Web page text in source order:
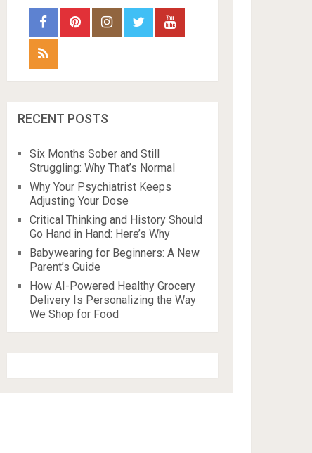
RECENT POSTS
Six Months Sober and Still
Struggling: Why That’s Normal
Why Your Psychiatrist Keeps
Adjusting Your Dose
Critical Thinking and History Should
Go Hand in Hand: Here’s Why
Babywearing for Beginners: A New
Parent’s Guide
How AI-Powered Healthy Grocery
Delivery Is Personalizing the Way
We Shop for Food